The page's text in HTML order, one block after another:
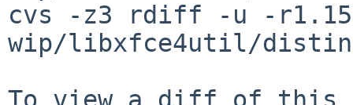
cvs -z3 rdiff -u -
wip/libxfce4util/